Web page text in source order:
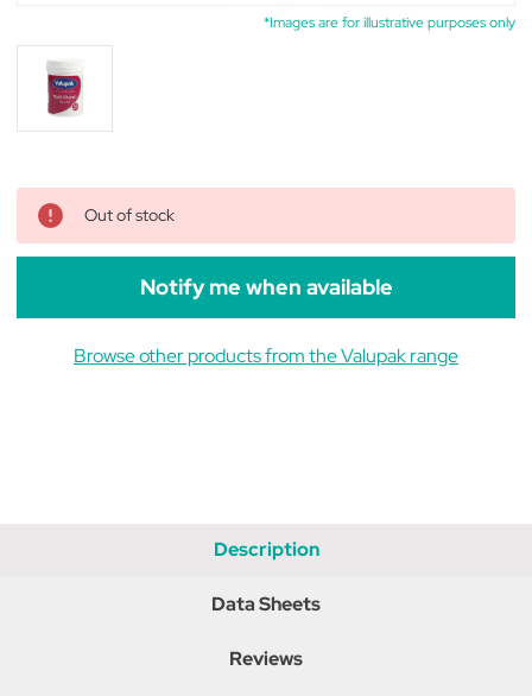
*Images are for illustrative purposes only
Out of stock
Notify me when available
Browse other products from the Valupak range
Description
Data Sheets
Reviews